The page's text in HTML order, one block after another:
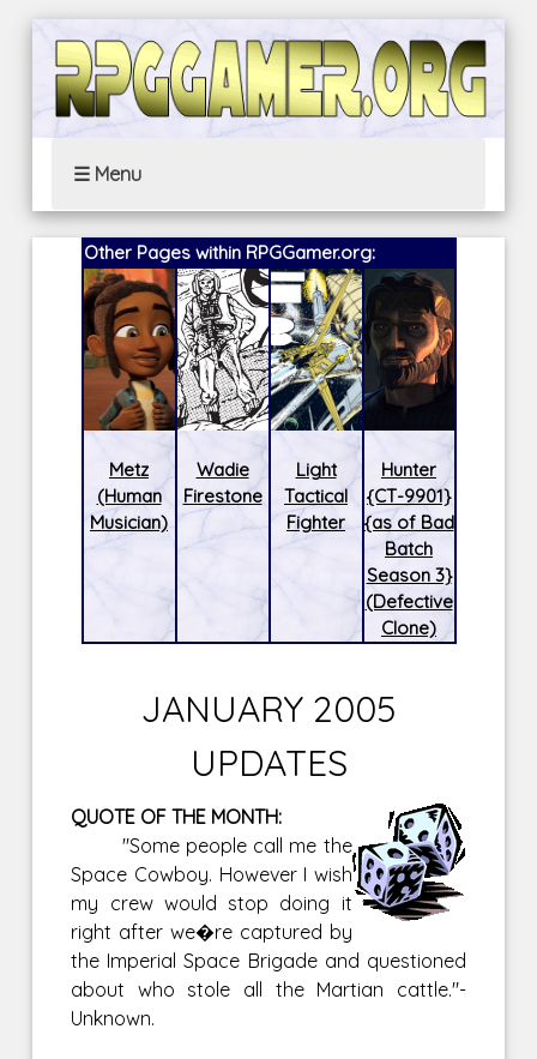
☰ Menu
Other Pages within RPGGamer.org:
Metz
(Human
Musician)
Wadie
Firestone
Light
Tactical
Fighter
Hunter
{CT-9901}
{as of Bad
Batch
Season 3}
(Defective
Clone)
JANUARY 2005
UPDATES
QUOTE OF THE MONTH:
"Some people call me the
Space Cowboy. However I wish
my crew would stop doing it
right after we�re captured by
the Imperial Space Brigade and questioned
about who stole all the Martian cattle."-
Unknown.